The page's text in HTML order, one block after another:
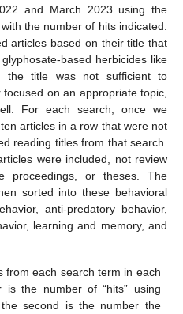
and March 2023 using the
, with the number of hits indicated.
articles based on their title that
based herbicides like
the title was not sufficient to
on an appropriate topic,
For each search, once we
articles in a row that were not
reading titles from that search.
were included, not review
proceedings, or theses. The
sorted into these behavioral
anti-predatory behavior,
learning and memory, and
from each search term in each
is the number of “hits” using
second is the number the